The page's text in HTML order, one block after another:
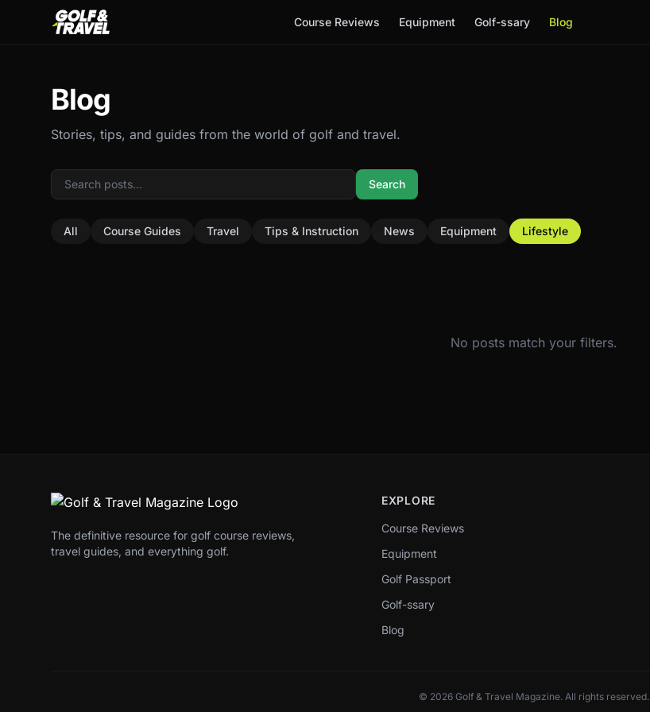
Course Reviews Equipment Golf-ssary Blog
Blog
Stories, tips, and guides from the world of golf and travel.
Search
All Course Guides Travel Tips & Instruction News Equipment Lifestyle
No posts match your filters.
The definitive resource for golf course reviews,
travel guides, and everything golf.
EXPLORE
Course Reviews
Equipment
Golf Passport
Golf-ssary
Blog
© 2026 Golf & Travel Magazine. All rights reserved.